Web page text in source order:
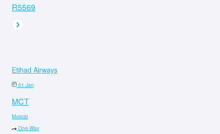
R5569
Etihad Airways
01 Jan
MCT
Muscat
One-Way